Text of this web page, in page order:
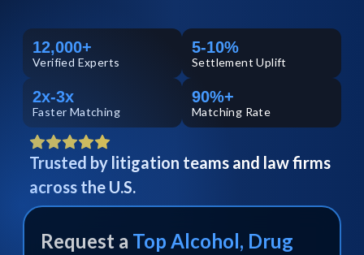
12,000+
Verified Experts
5-10%
Settlement Uplift
2x-3x
Faster Matching
90%+
Matching Rate
Trusted by litigation teams and law firms
across the U.S.
Request a Top Alcohol, Drug